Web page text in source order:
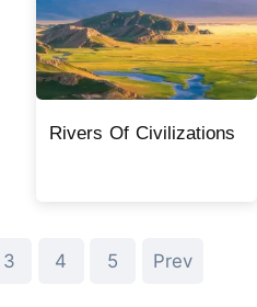
Rivers Of Civilizations
3 4 5 Prev